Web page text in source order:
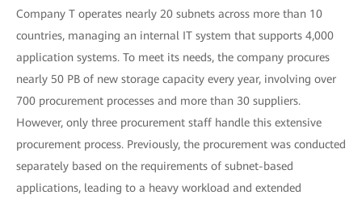
Company T operates nearly 20 subnets across more than 10
countries, managing an internal IT system that supports 4,000
application systems. To meet its needs, the company procures
nearly 50 PB of new storage capacity every year, involving over
700 procurement processes and more than 30 suppliers.
However, only three procurement staff handle this extensive
procurement process. Previously, the procurement was conducted
separately based on the requirements of subnet-based
applications, leading to a heavy workload and extended